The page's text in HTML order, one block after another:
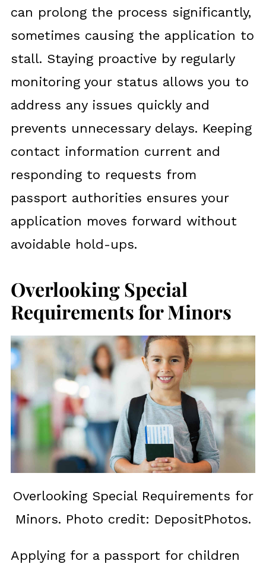
can prolong the process significantly,
sometimes causing the application to
stall. Staying proactive by regularly
monitoring your status allows you to
address any issues quickly and
prevents unnecessary delays. Keeping
contact information current and
responding to requests from
passport authorities ensures your
application moves forward without
avoidable hold-ups.
Overlooking Special
Requirements for Minors
Overlooking Special Requirements for
Minors. Photo credit: DepositPhotos.
Applying for a passport for children